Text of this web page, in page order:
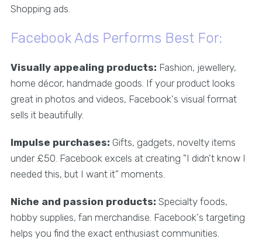
Shopping ads.
Facebook Ads Performs Best For:
Visually appealing products: Fashion, jewellery,
home décor, handmade goods. If your product looks
great in photos and videos, Facebook's visual format
sells it beautifully.
Impulse purchases: Gifts, gadgets, novelty items
under £50. Facebook excels at creating "I didn't know I
needed this, but I want it" moments.
Niche and passion products: Specialty foods,
hobby supplies, fan merchandise. Facebook's targeting
helps you find the exact enthusiast communities.